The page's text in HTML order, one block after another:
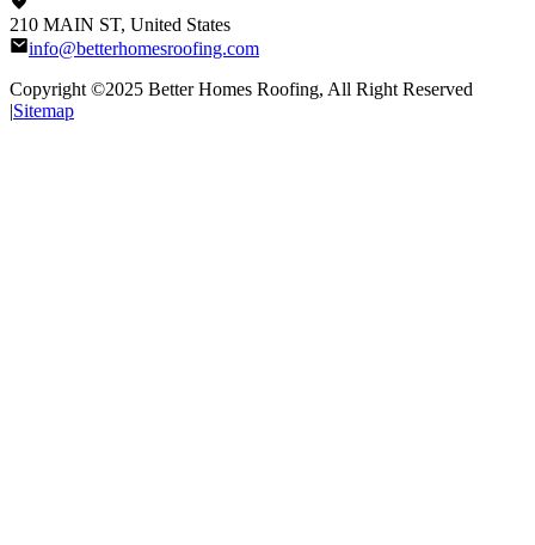
210 MAIN ST, United States
info@betterhomesroofing.com
Copyright ©2025 Better Homes Roofing, All Right Reserved
|Sitemap